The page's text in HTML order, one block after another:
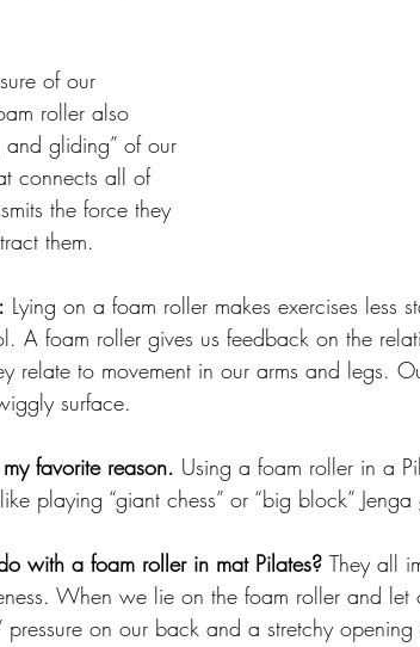
of our
roller also
and gliding” of our
connects all of
the force they
them.
Lying on a foam roller makes exercises less
A foam roller gives us feedback on the
relate to movement in our arms and legs.
surface.
favorite reason. Using a foam roller in a
playing “giant chess” or “big block” Jenga
with a foam roller in mat Pilates? They all
When we lie on the foam roller and let
pressure on our back and a stretchy opening